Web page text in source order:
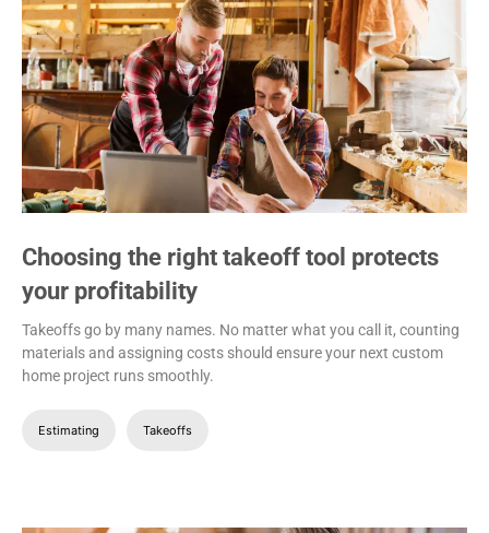
Choosing the right takeoff tool protects
your profitability
Takeoffs go by many names. No matter what you call it, counting
materials and assigning costs should ensure your next custom
home project runs smoothly.
Estimating Takeoffs